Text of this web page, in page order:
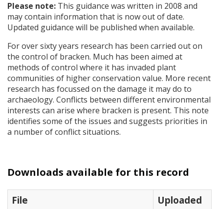
Please note: This guidance was written in 2008 and
may contain information that is now out of date.
Updated guidance will be published when available.
For over sixty years research has been carried out on
the control of bracken. Much has been aimed at
methods of control where it has invaded plant
communities of higher conservation value. More recent
research has focussed on the damage it may do to
archaeology. Conflicts between different environmental
interests can arise where bracken is present. This note
identifies some of the issues and suggests priorities in
a number of conflict situations.
Downloads available for this record
File Uploaded